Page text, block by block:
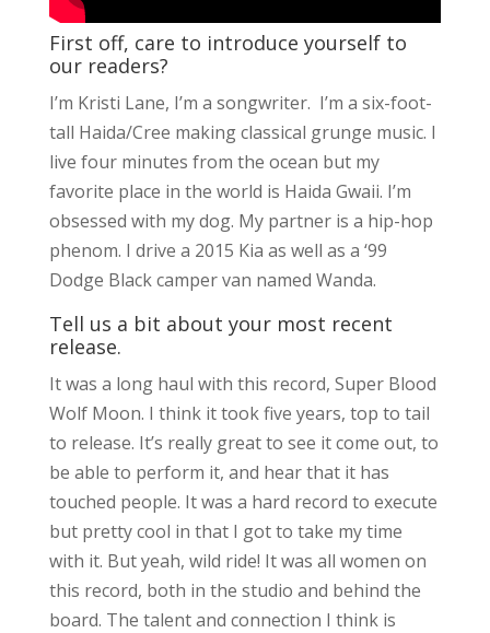
First off, care to introduce yourself to
our readers?
I’m Kristi Lane, I’m a songwriter. I’m a six-foot-
tall Haida/Cree making classical grunge music. I
live four minutes from the ocean but my
favorite place in the world is Haida Gwaii. I’m
obsessed with my dog. My partner is a hip-hop
phenom. I drive a 2015 Kia as well as a ‘99
Dodge Black camper van named Wanda.
Tell us a bit about your most recent
release.
It was a long haul with this record, Super Blood
Wolf Moon. I think it took five years, top to tail
to release. It’s really great to see it come out, to
be able to perform it, and hear that it has
touched people. It was a hard record to execute
but pretty cool in that I got to take my time
with it. But yeah, wild ride! It was all women on
this record, both in the studio and behind the
board. The talent and connection I think is